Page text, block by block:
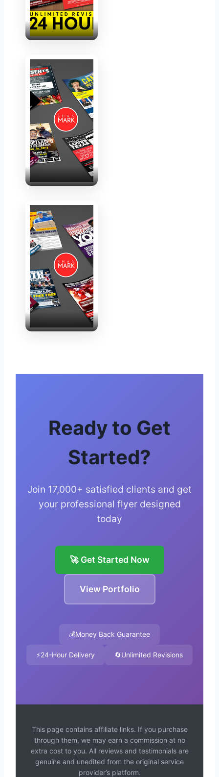
Ready to Get
Started?
Join 17,000+ satisfied clients and get
your professional flyer designed
today
🚀 Get Started Now
View Portfolio
💰Money Back Guarantee
⚡24-Hour Delivery 🔄Unlimited Revisions
This page contains affiliate links. If you purchase
through them, we may earn a commission at no
extra cost to you. All reviews and testimonials are
genuine and unedited from the original service
provider’s platform.